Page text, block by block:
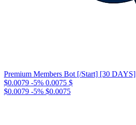
Premium Members Bot [/Start] [30 DAYS]
$0.0079 -5% 0.0075 $
$0.0079 -5% $0.0075